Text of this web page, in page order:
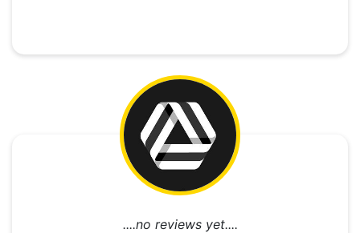
....no reviews yet....